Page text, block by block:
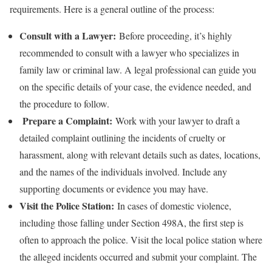
requirements. Here is a general outline of the process:
Consult with a Lawyer: Before proceeding, it’s highly
recommended to consult with a lawyer who specializes in
family law or criminal law. A legal professional can guide you
on the specific details of your case, the evidence needed, and
the procedure to follow.
Prepare a Complaint: Work with your lawyer to draft a
detailed complaint outlining the incidents of cruelty or
harassment, along with relevant details such as dates, locations,
and the names of the individuals involved. Include any
supporting documents or evidence you may have.
Visit the Police Station: In cases of domestic violence,
including those falling under Section 498A, the first step is
often to approach the police. Visit the local police station where
the alleged incidents occurred and submit your complaint. The